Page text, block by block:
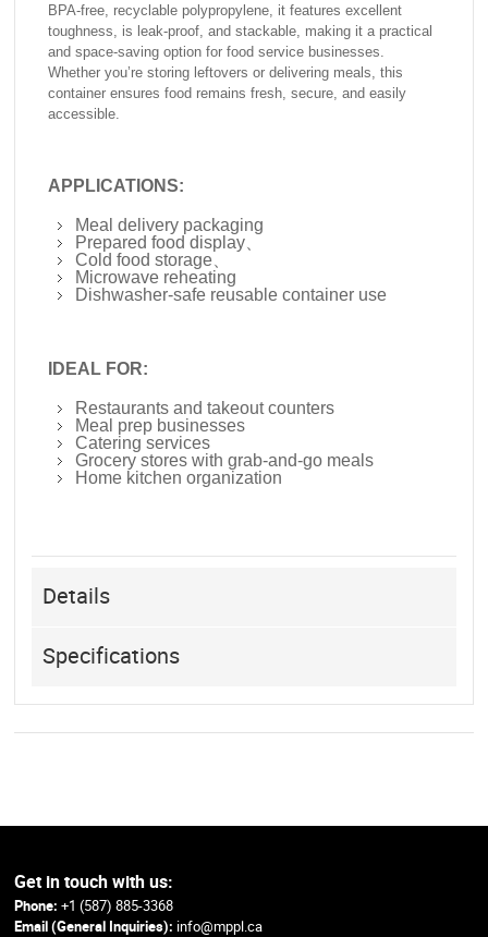
BPA-free, recyclable polypropylene, it features excellent
toughness, is leak-proof, and stackable, making it a practical
and space-saving option for food service businesses.
Whether you’re storing leftovers or delivering meals, this
container ensures food remains fresh, secure, and easily
accessible.
APPLICATIONS:
Meal delivery packaging
Prepared food display、
Cold food storage、
Microwave reheating
Dishwasher-safe reusable container use
IDEAL FOR:
Restaurants and takeout counters
Meal prep businesses
Catering services
Grocery stores with grab-and-go meals
Home kitchen organization
Details
Specifications
Get in touch with us:
Phone: +1 (587) 885-3368
Email (General Inquiries): info@mppl.ca